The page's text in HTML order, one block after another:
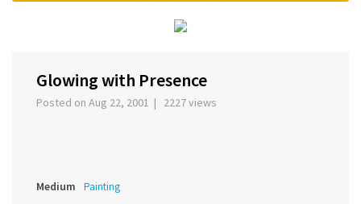
Glowing with Presence
Posted on Aug 22, 2001 | 2227 views
Medium Painting